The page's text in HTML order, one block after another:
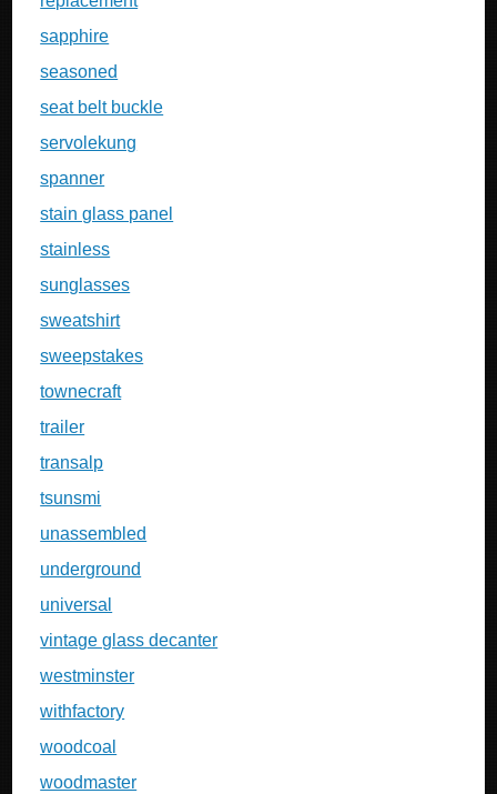
sapphire
seasoned
seat belt buckle
servolekung
spanner
stain glass panel
stainless
sunglasses
sweatshirt
sweepstakes
townecraft
trailer
transalp
tsunsmi
unassembled
underground
universal
vintage glass decanter
westminster
withfactory
woodcoal
woodmaster